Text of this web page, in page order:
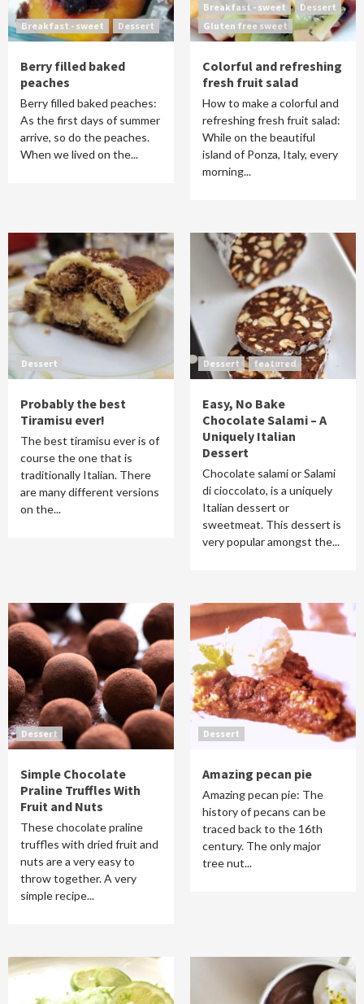
Breakfast - sweet Dessert
Berry filled baked
peaches
Berry filled baked peaches:
As the first days of summer
arrive, so do the peaches.
When we lived on the...
Breakfast - sweet
Dessert
Gluten free sweet
Colorful and refreshing
fresh fruit salad
How to make a colorful and
refreshing fresh fruit salad:
While on the beautiful
island of Ponza, Italy, every
morning...
Dessert
Probably the best
Tiramisu ever!
The best tiramisu ever is of
course the one that is
traditionally Italian. There
are many different versions
on the...
Dessert featured
Easy, No Bake
Chocolate Salami – A
Uniquely Italian
Dessert
Chocolate salami or Salami
di cioccolato, is a uniquely
Italian dessert or
sweetmeat. This dessert is
very popular amongst the...
Dessert
Simple Chocolate
Praline Truffles With
Fruit and Nuts
These chocolate praline
truffles with dried fruit and
nuts are a very easy to
throw together. A very
simple recipe...
Dessert
Amazing pecan pie
Amazing pecan pie: The
history of pecans can be
traced back to the 16th
century. The only major
tree nut...